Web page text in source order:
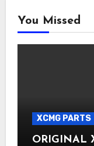
You Missed
XCMG PARTS
ORIGINAL